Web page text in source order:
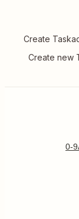
Create
Create new
0-9